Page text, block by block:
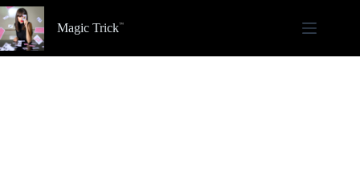
Skip
to
content
Magic Trick